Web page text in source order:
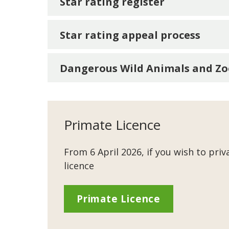
Star rating appeal process
Dangerous Wild Animals and
Primate Licence
From 6 April 2026, if you wish to
licence
Primate Licence